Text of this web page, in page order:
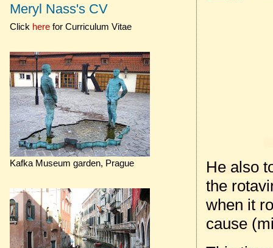
He also
the
when it
cause
Meryl Nass's CV
Click herefor Curriculum Vitae
Kafka Museum garden, Prague